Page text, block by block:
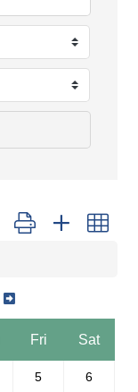
Button group with
Fri Sat
5 6